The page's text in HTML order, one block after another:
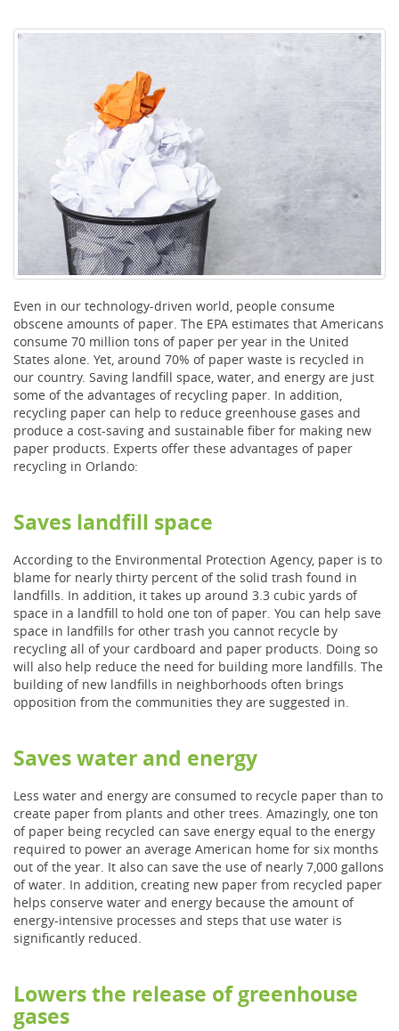
Even in our technology-driven world, people consume
obscene amounts of paper. The EPA estimates that Americans
consume 70 million tons of paper per year in the United
States alone. Yet, around 70% of paper waste is recycled in
our country. Saving landfill space, water, and energy are just
some of the advantages of recycling paper. In addition,
recycling paper can help to reduce greenhouse gases and
produce a cost-saving and sustainable fiber for making new
paper products. Experts offer these advantages of paper
recycling in Orlando:
Saves landfill space
According to the Environmental Protection Agency, paper is to
blame for nearly thirty percent of the solid trash found in
landfills. In addition, it takes up around 3.3 cubic yards of
space in a landfill to hold one ton of paper. You can help save
space in landfills for other trash you cannot recycle by
recycling all of your cardboard and paper products. Doing so
will also help reduce the need for building more landfills. The
building of new landfills in neighborhoods often brings
opposition from the communities they are suggested in.
Saves water and energy
Less water and energy are consumed to recycle paper than to
create paper from plants and other trees. Amazingly, one ton
of paper being recycled can save energy equal to the energy
required to power an average American home for six months
out of the year. It also can save the use of nearly 7,000 gallons
of water. In addition, creating new paper from recycled paper
helps conserve water and energy because the amount of
energy-intensive processes and steps that use water is
significantly reduced.
Lowers the release of greenhouse
gases